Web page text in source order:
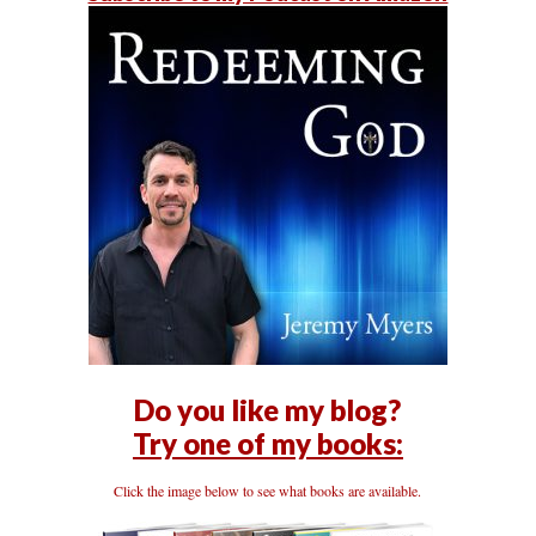
Do you like my blog?
Try one of my books:
Click the image below to see what books are available.